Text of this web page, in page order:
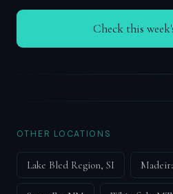
Check this
OTHER LOCATIONS
Lake Bled Region, SI